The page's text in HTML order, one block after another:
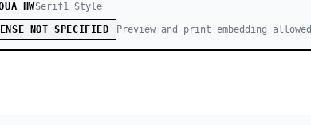
HWSerif1 Style
NOT SPECIFIED Preview and print embedding allowed